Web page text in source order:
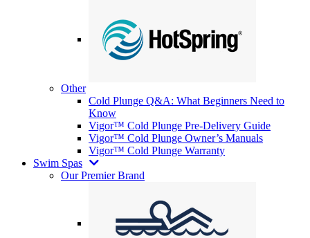
Other
Cold Plunge Q&A: What Beginners Need to
Know
Vigor™ Cold Plunge Pre-Delivery Guide
Vigor™ Cold Plunge Owner’s Manuals
Vigor™ Cold Plunge Warranty
Swim Spas
Our Premier Brand